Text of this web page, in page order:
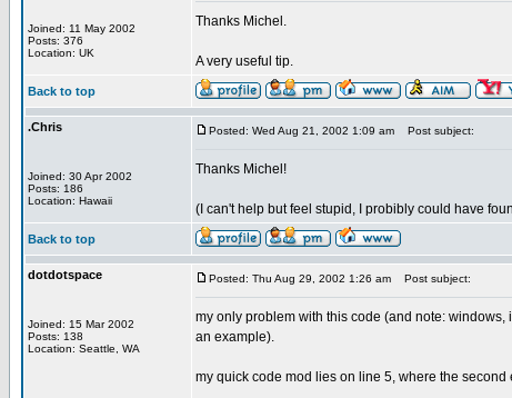
Joined: 11 May 2002
Posts: 376
Location: UK
Thanks Michel.
A very useful tip.
Back to top
.Chris
Joined: 30 Apr 2002
Posts: 186
Location: Hawaii
Posted: Wed Aug 21, 2002 1:09 am Post subject:
Thanks Michel!
(I can't help but feel stupid, I probibly could have
Back to top
dotdotspace
Joined: 15 Mar 2002
Posts: 138
Location: Seattle, WA
Posted: Thu Aug 29, 2002 1:26 am Post subject:
my only problem with this code (and note:
an example).
my quick code mod lies on line 5, where the